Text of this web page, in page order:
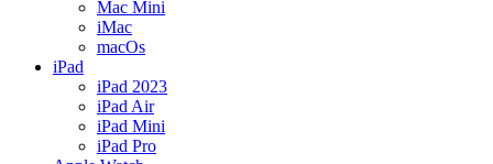
Mac Mini
iMac
macOs
iPad
iPad 2023
iPad Air
iPad Mini
iPad Pro